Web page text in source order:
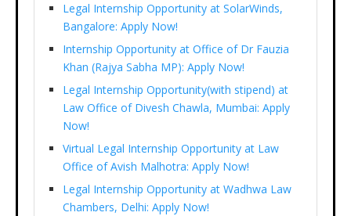
Legal Internship Opportunity at SolarWinds,
Bangalore: Apply Now!
Internship Opportunity at Office of Dr Fauzia
Khan (Rajya Sabha MP): Apply Now!
Legal Internship Opportunity(with stipend) at
Law Office of Divesh Chawla, Mumbai: Apply
Now!
Virtual Legal Internship Opportunity at Law
Office of Avish Malhotra: Apply Now!
Legal Internship Opportunity at Wadhwa Law
Chambers, Delhi: Apply Now!